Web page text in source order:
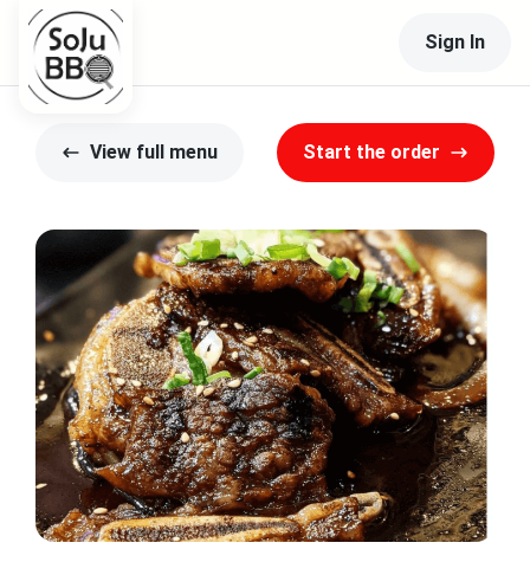
Sign In
View full menu Start the order